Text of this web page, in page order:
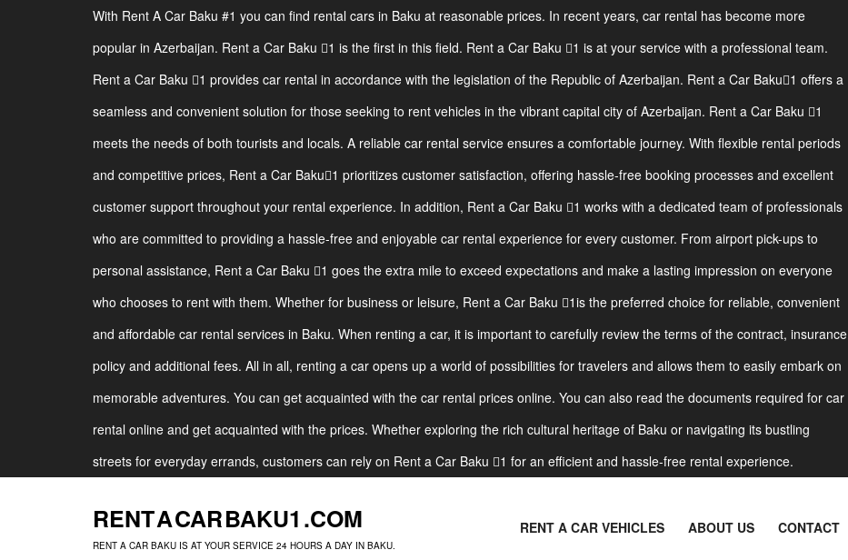
With Rent A Car Baku #1 you can find rental cars in Baku at reasonable prices. In recent years, car rental has become more
popular in Azerbaijan. Rent a Car Baku 1 is the first in this field. Rent a Car Baku 1 is at your service with a professional team.
Rent a Car Baku 1 provides car rental in accordance with the legislation of the Republic of Azerbaijan. Rent a Car Baku1 offers a
seamless and convenient solution for those seeking to rent vehicles in the vibrant capital city of Azerbaijan. Rent a Car Baku 1
meets the needs of both tourists and locals. A reliable car rental service ensures a comfortable journey. With flexible rental periods
and competitive prices, Rent a Car Baku1 prioritizes customer satisfaction, offering hassle-free booking processes and excellent
customer support throughout your rental experience. In addition, Rent a Car Baku 1 works with a dedicated team of professionals
who are committed to providing a hassle-free and enjoyable car rental experience for every customer. From airport pick-ups to
personal assistance, Rent a Car Baku 1 goes the extra mile to exceed expectations and make a lasting impression on everyone
who chooses to rent with them. Whether for business or leisure, Rent a Car Baku 1is the preferred choice for reliable, convenient
and affordable car rental services in Baku. When renting a car, it is important to carefully review the terms of the contract, insurance
policy and additional fees. All in all, renting a car opens up a world of possibilities for travelers and allows them to easily embark on
memorable adventures. You can get acquainted with the car rental prices online. You can also read the documents required for car
rental online and get acquainted with the prices. Whether exploring the rich cultural heritage of Baku or navigating its bustling
streets for everyday errands, customers can rely on Rent a Car Baku 1 for an efficient and hassle-free rental experience.
RENT A CAR BAKU1 .COM
RENT A CAR BAKU IS AT YOUR SERVICE 24 HOURS A DAY IN BAKU.
RENT A CAR VEHICLES ABOUT US CONTACT